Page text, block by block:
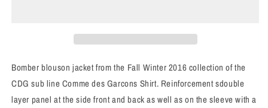
Bomber blouson jacket from the Fall Winter 2016 collection of the
CDG sub line Comme des Garcons Shirt. Reinforcement sdouble
layer panel at the side front and back as well as on the sleeve with a